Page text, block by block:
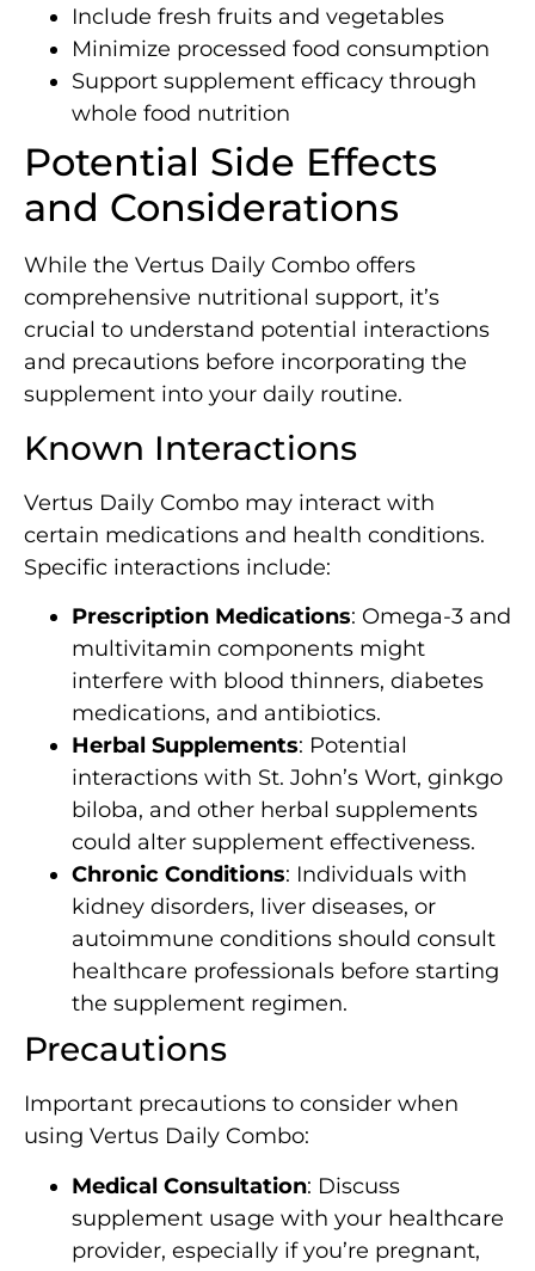
Include fresh fruits and vegetables
Minimize processed food consumption
Support supplement efficacy through
whole food nutrition
Potential Side Effects
and Considerations
While the Vertus Daily Combo offers
comprehensive nutritional support, it’s
crucial to understand potential interactions
and precautions before incorporating the
supplement into your daily routine.
Known Interactions
Vertus Daily Combo may interact with
certain medications and health conditions.
Specific interactions include:
Prescription Medications: Omega-3 and
multivitamin components might
interfere with blood thinners, diabetes
medications, and antibiotics.
Herbal Supplements: Potential
interactions with St. John’s Wort, ginkgo
biloba, and other herbal supplements
could alter supplement effectiveness.
Chronic Conditions: Individuals with
kidney disorders, liver diseases, or
autoimmune conditions should consult
healthcare professionals before starting
the supplement regimen.
Precautions
Important precautions to consider when
using Vertus Daily Combo:
Medical Consultation: Discuss
supplement usage with your healthcare
provider, especially if you’re pregnant,